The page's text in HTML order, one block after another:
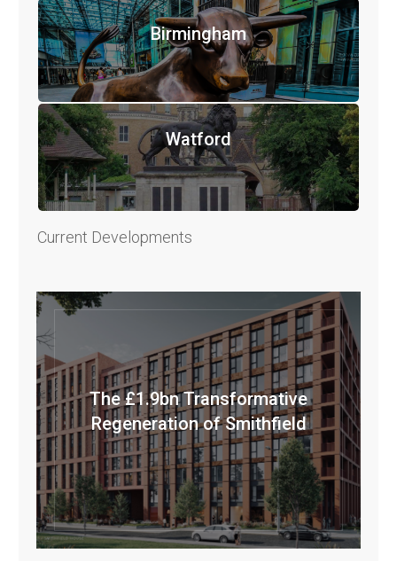
Birmingham
Watford
Current Developments
The £1.9bn Transformative
Regeneration of Smithfield